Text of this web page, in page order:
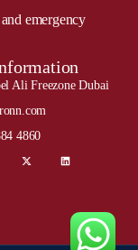
emergency
Ali Freezone Dubai
4860